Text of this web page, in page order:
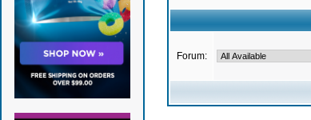
Forum: